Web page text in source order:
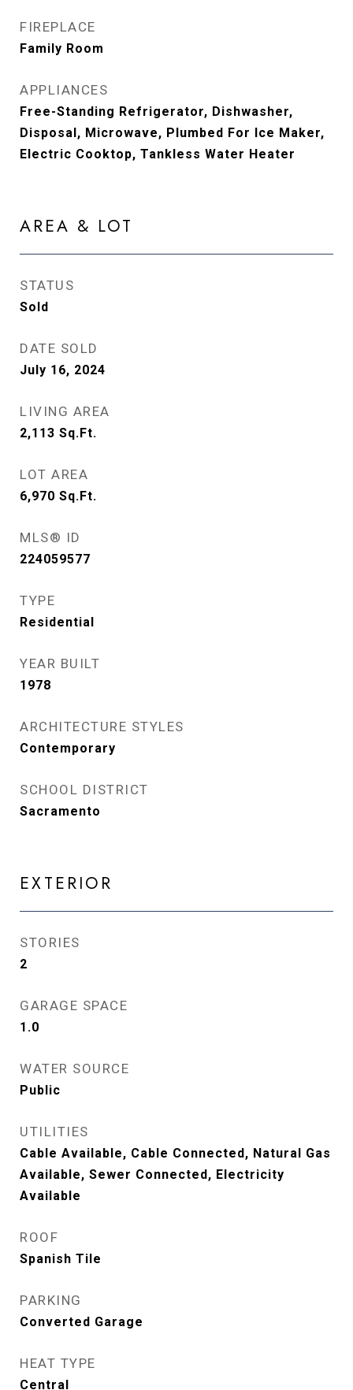
FIREPLACE
Family Room
APPLIANCES
Free-Standing Refrigerator, Dishwasher,
Disposal, Microwave, Plumbed For Ice Maker,
Electric Cooktop, Tankless Water Heater
AREA & LOT
STATUS
Sold
DATE SOLD
July 16, 2024
LIVING AREA
2,113 Sq.Ft.
LOT AREA
6,970 Sq.Ft.
MLS® ID
224059577
TYPE
Residential
YEAR BUILT
1978
ARCHITECTURE STYLES
Contemporary
SCHOOL DISTRICT
Sacramento
EXTERIOR
STORIES
2
GARAGE SPACE
1.0
WATER SOURCE
Public
UTILITIES
Cable Available, Cable Connected, Natural Gas
Available, Sewer Connected, Electricity
Available
ROOF
Spanish Tile
PARKING
Converted Garage
HEAT TYPE
Central